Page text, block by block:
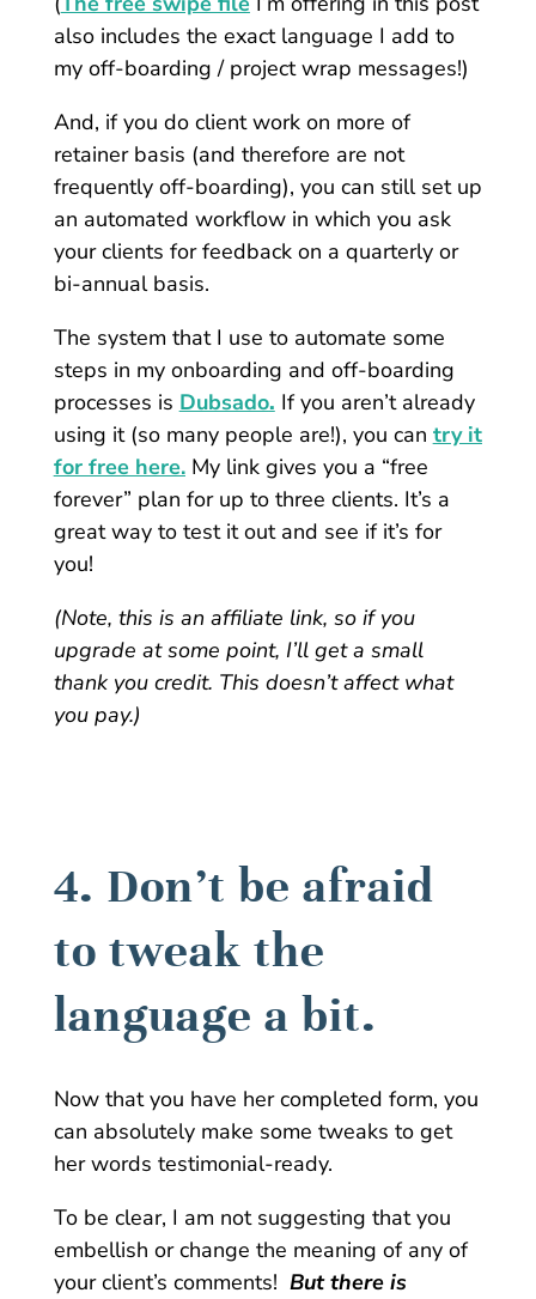
also includes the exact language I add to
my off-boarding / project wrap messages!)
And, if you do client work on more of
retainer basis (and therefore are not
frequently off-boarding), you can still set up
an automated workflow in which you ask
your clients for feedback on a quarterly or
bi-annual basis.
The system that I use to automate some
steps in my onboarding and off-boarding
processes is Dubsado. If you aren’t already
using it (so many people are!), you can try it
for free here.My link gives you a “free
forever” plan for up to three clients. It’s a
great way to test it out and see if it’s for
you!
(Note, this is an affiliate link, so if you
upgrade at some point, I’ll get a small
thank you credit. This doesn’t affect what
you pay.)
4. Don’t be afraid
to tweak the
language a bit.
Now that you have her completed form, you
can absolutely make some tweaks to get
her words testimonial-ready.
To be clear, I am not suggesting that you
embellish or change the meaning of any of
your client’s comments! But there is